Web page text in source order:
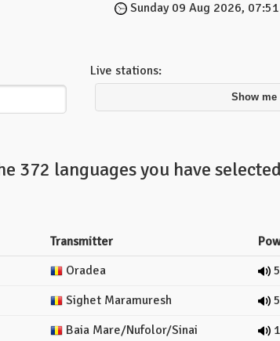
Sunday 09 Aug 2026, 07:51
Live stations:
Show me
372 languages you have
Transmitter
Oradea
Sighet Maramuresh
Baia Mare/Nufolor/Sinai